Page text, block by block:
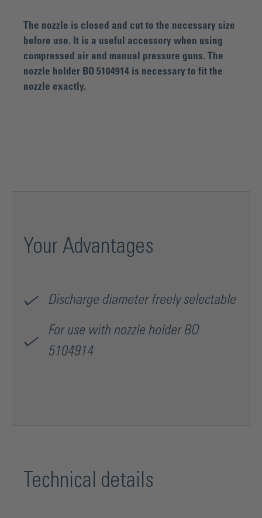
The nozzle is closed and cut to the necessary size
before use. It is a useful accessory when using
compressed air and manual pressure guns. The
nozzle holder BO 5104914 is necessary to fit the
nozzle exactly.
Your Advantages
Discharge diameter freely selectable
For use with nozzle holder BO
5104914
Technical details